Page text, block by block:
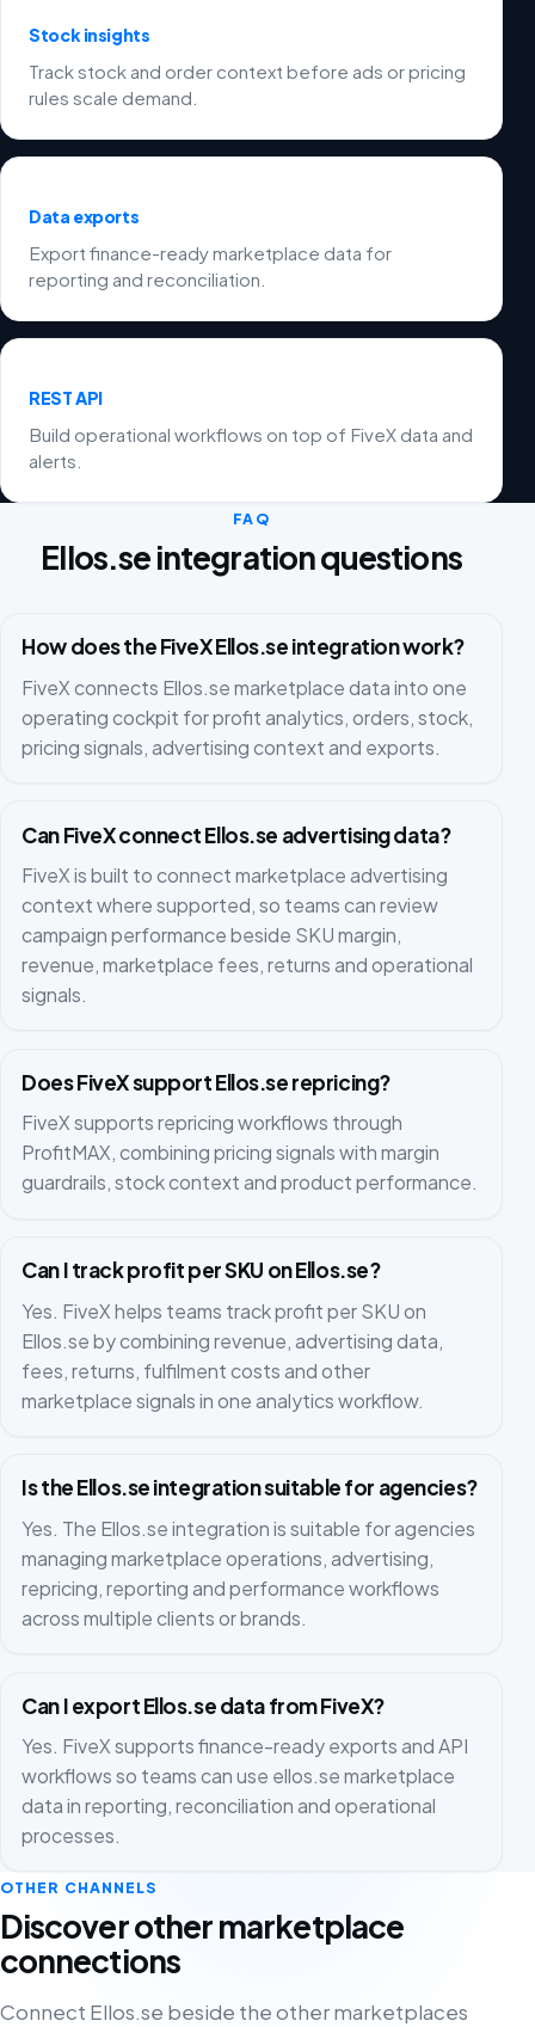
Stock insights
Track stock and order context before ads or pricing
rules scale demand.
Data exports
Export finance-ready marketplace data for
reporting and reconciliation.
REST API
Build operational workflows on top of FiveX data and
alerts.
FAQ
Ellos.se integration questions
How does the FiveX Ellos.se integration work?
FiveX connects Ellos.se marketplace data into one
operating cockpit for profit analytics, orders, stock,
pricing signals, advertising context and exports.
Can FiveX connect Ellos.se advertising data?
FiveX is built to connect marketplace advertising
context where supported, so teams can review
campaign performance beside SKU margin,
revenue, marketplace fees, returns and operational
signals.
Does FiveX support Ellos.se repricing?
FiveX supports repricing workflows through
ProfitMAX, combining pricing signals with margin
guardrails, stock context and product performance.
Can I track profit per SKU on Ellos.se?
Yes. FiveX helps teams track profit per SKU on
Ellos.se by combining revenue, advertising data,
fees, returns, fulfilment costs and other
marketplace signals in one analytics workflow.
Is the Ellos.se integration suitable for agencies?
Yes. The Ellos.se integration is suitable for agencies
managing marketplace operations, advertising,
repricing, reporting and performance workflows
across multiple clients or brands.
Can I export Ellos.se data from FiveX?
Yes. FiveX supports finance-ready exports and API
workflows so teams can use ellos.se marketplace
data in reporting, reconciliation and operational
processes.
OTHER CHANNELS
Discover other marketplace
connections
Connect Ellos.se beside the other marketplaces